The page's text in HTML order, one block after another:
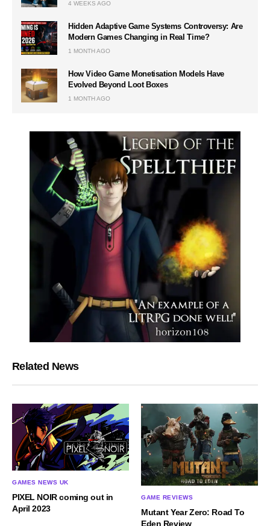
4 WEEKS AGO
Hidden Adaptive Game Systems Controversy: Are
Modern Games Changing in Real Time?
1 MONTH AGO
How Video Game Monetisation Models Have
Evolved Beyond Loot Boxes
1 MONTH AGO
Related News
GAMES NEWS UK
PIXEL NOIR coming out in
April 2023
GAME REVIEWS
Mutant Year Zero: Road To
Eden Review